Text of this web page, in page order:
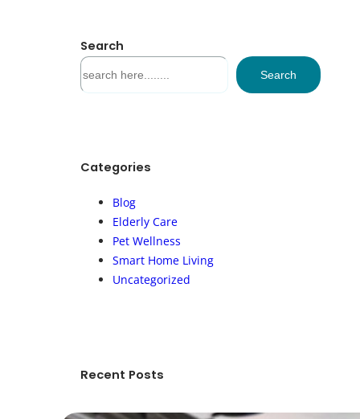
Search
S
e
h
Search
Categories
Blog
Elderly Care
Pet Wellness
Smart Home Living
Uncategorized
Recent Posts